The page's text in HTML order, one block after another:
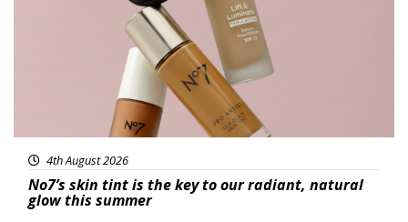
4th August 2026
No7’s skin tint is the key to our radiant, natural
glow this summer